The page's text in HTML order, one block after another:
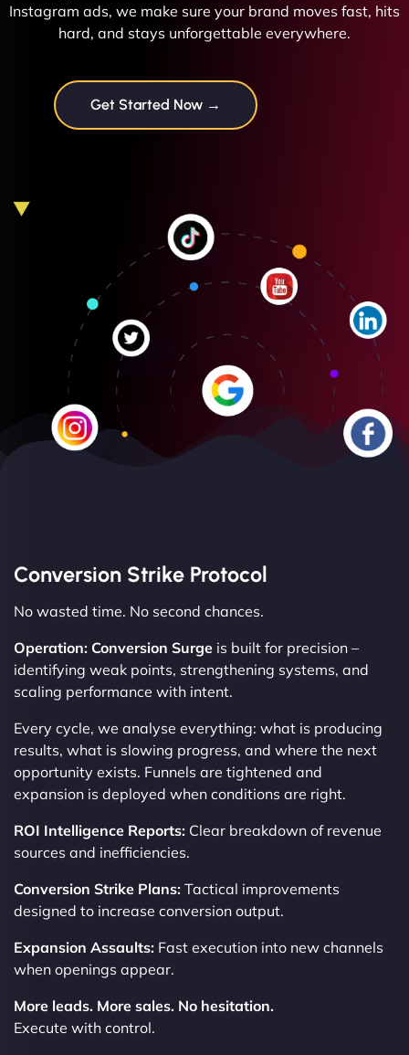
Instagram ads, we make sure your brand moves fast, hits
hard, and stays unforgettable everywhere.
Get Started Now →
Conversion Strike Protocol
No wasted time. No second chances.
Operation: Conversion Surge is built for precision –
identifying weak points, strengthening systems, and
scaling performance with intent.
Every cycle, we analyse everything: what is producing
results, what is slowing progress, and where the next
opportunity exists. Funnels are tightened and
expansion is deployed when conditions are right.
ROI Intelligence Reports: Clear breakdown of revenue
sources and inefficiencies.
Conversion Strike Plans: Tactical improvements
designed to increase conversion output.
Expansion Assaults: Fast execution into new channels
when openings appear.
More leads. More sales. No hesitation.
Execute with control.